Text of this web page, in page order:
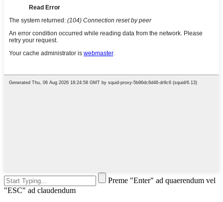
Preme "Enter" ad quaerendum vel
"ESC" ad claudendum